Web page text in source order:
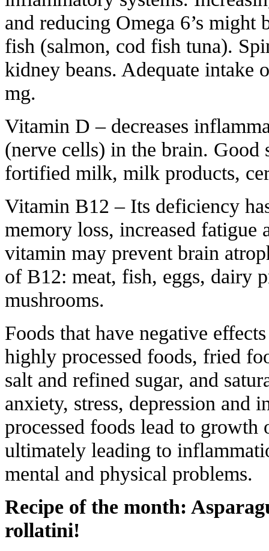
and reducing Omega 6’s might
fish (salmon, cod fish tuna).
kidney beans. Adequate intake
mg.
Vitamin D – decreases
(nerve cells) in the brain. Good
fortified milk, milk products,
Vitamin B12 – Its deficiency
memory loss, increased fatigue
vitamin may prevent brain
of B12: meat, fish, eggs, dairy
mushrooms.
Foods that have negative
highly processed foods, fried
salt and refined sugar, and
anxiety, stress, depression and
processed foods lead to
ultimately leading to
mental and physical problems.
Recipe of the month:
rollatini!